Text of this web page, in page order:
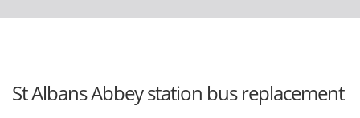
St Albans Abbey station bus replacement